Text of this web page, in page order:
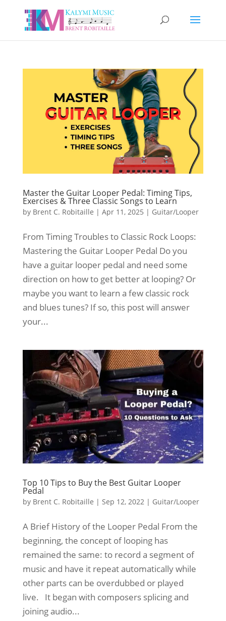
Master the Guitar Looper Pedal: Timing Tips,
Exercises & Three Classic Songs to Learn
by Brent C. Robitaille | Apr 11, 2025 | Guitar/Looper
From Timing Troubles to Classic Rock Loops:
Mastering the Guitar Looper Pedal Do you
have a guitar looper pedal and need some
direction on how to get better at looping? Or
maybe you want to learn a few classic rock
and blues tunes? If so, this post will answer
your...
Top 10 Tips to Buy the Best Guitar Looper
Pedal
by Brent C. Robitaille | Sep 12, 2022 | Guitar/Looper
A Brief History of the Looper Pedal From the
beginning, the concept of looping has
remained the same: to record a segment of
music and have it repeat automatically while
other parts can be overdubbed or played
live. It began with composers splicing and
joining audio...